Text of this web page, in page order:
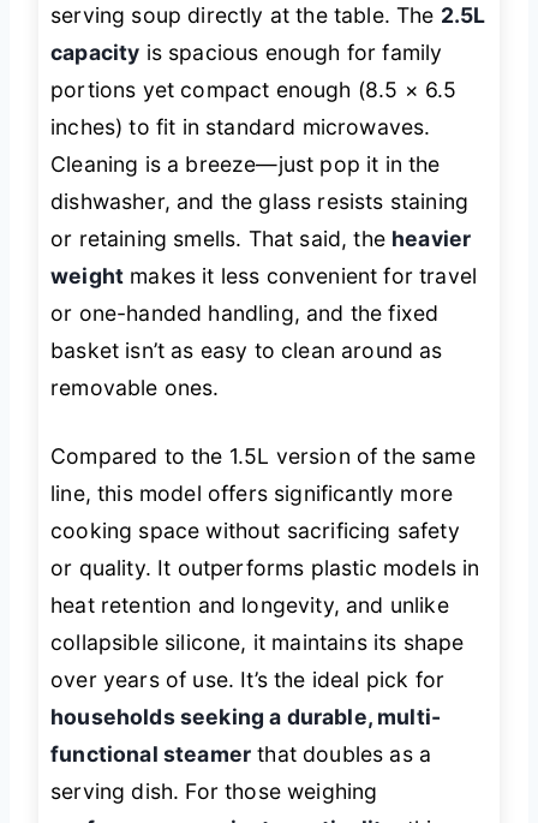
serving soup directly at the table. The 2.5L
capacity is spacious enough for family
portions yet compact enough (8.5 × 6.5
inches) to fit in standard microwaves.
Cleaning is a breeze—just pop it in the
dishwasher, and the glass resists staining
or retaining smells. That said, the heavier
weight makes it less convenient for travel
or one-handed handling, and the fixed
basket isn’t as easy to clean around as
removable ones.
Compared to the 1.5L version of the same
line, this model offers significantly more
cooking space without sacrificing safety
or quality. It outperforms plastic models in
heat retention and longevity, and unlike
collapsible silicone, it maintains its shape
over years of use. It’s the ideal pick for
households seeking a durable, multi-
functional steamer that doubles as a
serving dish. For those weighing